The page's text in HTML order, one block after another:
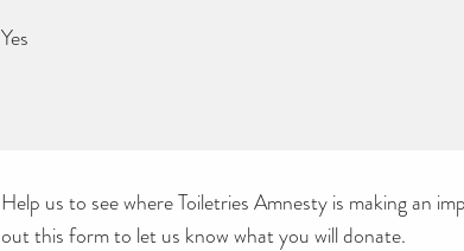
Yes
Help us to see where Toiletries Amnesty is making an
out this form to let us know what you will donate.